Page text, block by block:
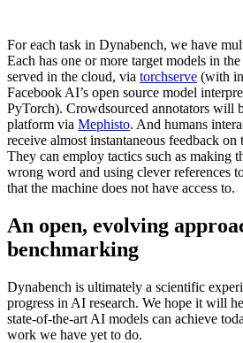
For each task in Dynabench, we have
Each has one or more target models in
served in the cloud, via torchserve (with
Facebook AI’s open source model
PyTorch). Crowdsourced annotators will
platform via Mephisto. And humans
receive almost instantaneous feedback on
They can employ tactics such as making
wrong word and using clever references
that the machine does not have access to.
An open, evolving
benchmarking
Dynabench is ultimately a scientific
progress in AI research. We hope it will
state-of-the-art AI models can achieve
work we have yet to do.